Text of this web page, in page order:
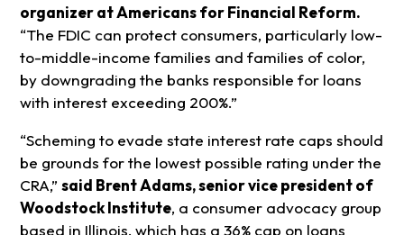
organizer at Americans for Financial Reform.
“The FDIC can protect consumers, particularly low-
to-middle-income families and families of color,
by downgrading the banks responsible for loans
with interest exceeding 200%.”
“Scheming to evade state interest rate caps should
be grounds for the lowest possible rating under the
CRA,” said Brent Adams, senior vice president of
Woodstock Institute, a consumer advocacy group
based in Illinois, which has a 36% cap on loans